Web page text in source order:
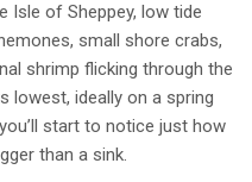
Isle of Sheppey, low tide
small shore crabs,
shrimp flicking through the
lowest, ideally on a spring
start to notice just how
than a sink.